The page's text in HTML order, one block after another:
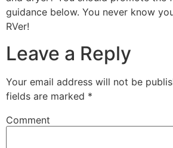
guidance below. You never know
RVer!
Leave a Reply
Your email address will not be
fields are marked *
Comment